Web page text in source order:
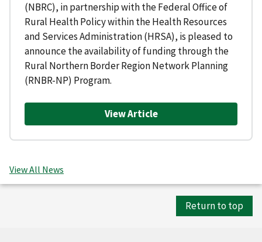
(NBRC), in partnership with the Federal Office of
Rural Health Policy within the Health Resources
and Services Administration (HRSA), is pleased to
announce the availability of funding through the
Rural Northern Border Region Network Planning
(RNBR-NP) Program.
View Article
View All News
Return to top